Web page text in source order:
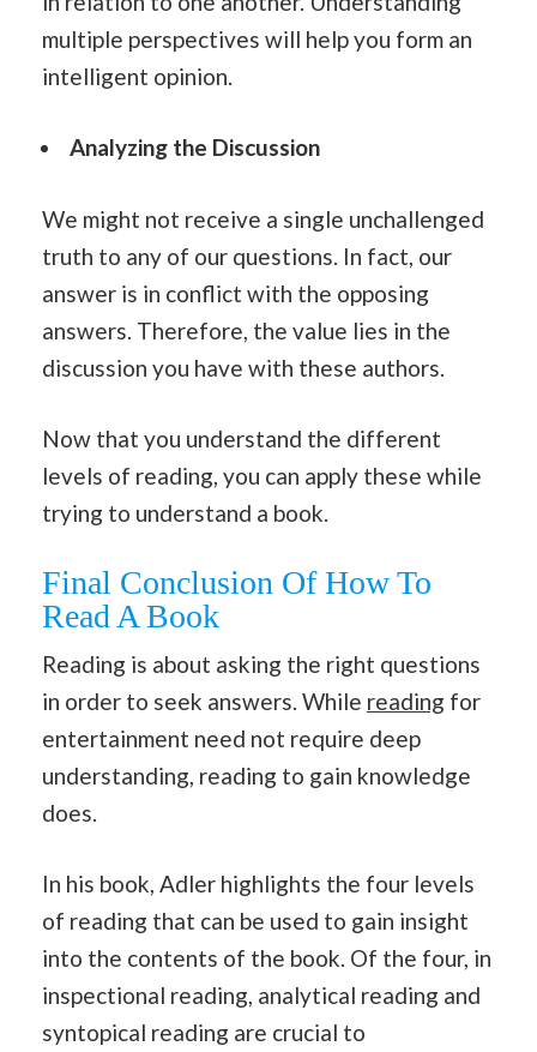
multiple perspectives will help you form an
intelligent opinion.
Analyzing the Discussion
We might not receive a single unchallenged
truth to any of our questions. In fact, our
answer is in conflict with the opposing
answers. Therefore, the value lies in the
discussion you have with these authors.
Now that you understand the different
levels of reading, you can apply these while
trying to understand a book.
Final Conclusion Of How To
Read A Book
Reading is about asking the right questions
in order to seek answers. While reading for
entertainment need not require deep
understanding, reading to gain knowledge
does.
In his book, Adler highlights the four levels
of reading that can be used to gain insight
into the contents of the book. Of the four, in
inspectional reading, analytical reading and
syntopical reading are crucial to